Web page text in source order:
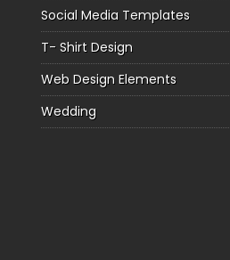
Social Media Templates
T- Shirt Design
Web Design Elements
Wedding